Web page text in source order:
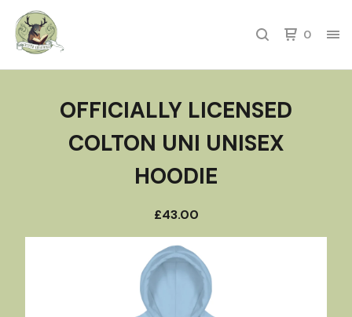
0
OFFICIALLY LICENSED
COLTON UNI UNISEX
HOODIE
£43.00